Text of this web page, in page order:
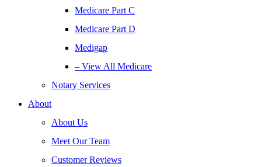
Medicare Part C
Medicare Part D
Medigap
– View All Medicare
Notary Services
About
About Us
Meet Our Team
Customer Reviews